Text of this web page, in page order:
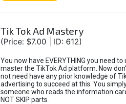
Tik Tok Ad Mastery
(Price: $7.00 | ID: 612)
You now have EVERYTHING you need
master the TikTok Ad platform. Now
not need have any prior knowledge of
advertising to succeed at this. You
someone who reads the information
NOT SKIP parts.